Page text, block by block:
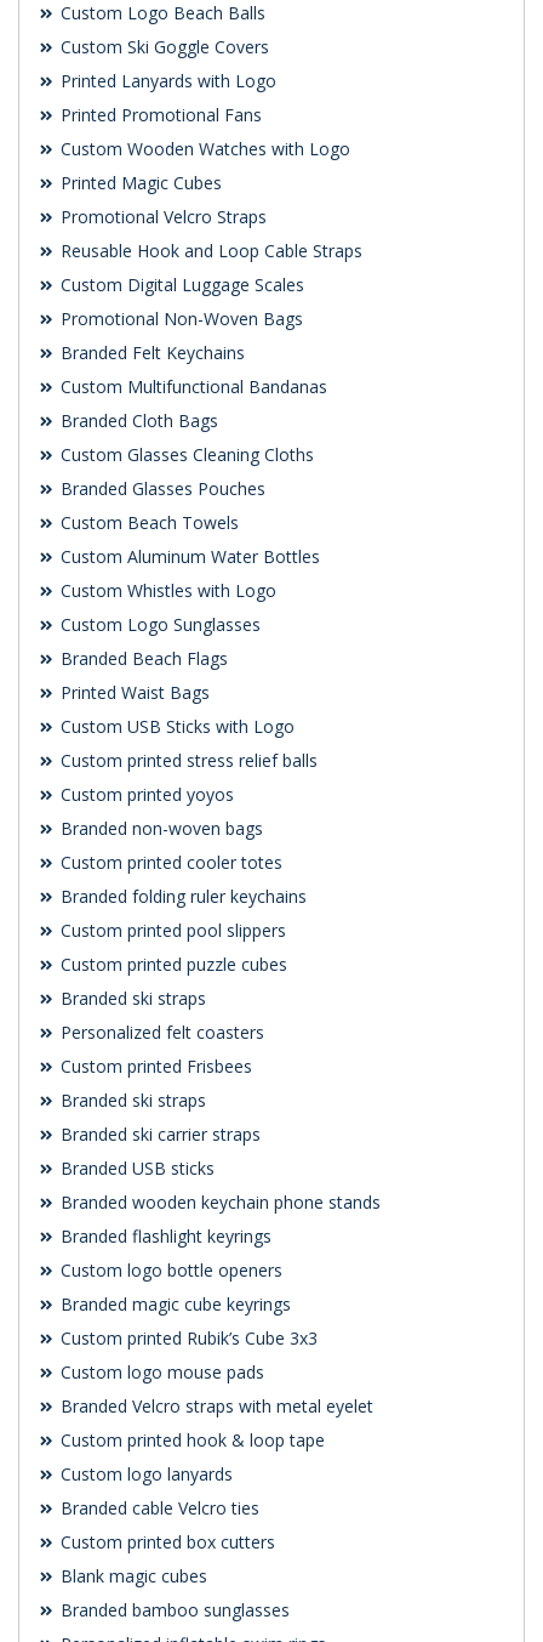
Custom Logo Beach Balls
Custom Ski Goggle Covers
Printed Lanyards with Logo
Printed Promotional Fans
Custom Wooden Watches with Logo
Printed Magic Cubes
Promotional Velcro Straps
Reusable Hook and Loop Cable Straps
Custom Digital Luggage Scales
Promotional Non-Woven Bags
Branded Felt Keychains
Custom Multifunctional Bandanas
Branded Cloth Bags
Custom Glasses Cleaning Cloths
Branded Glasses Pouches
Custom Beach Towels
Custom Aluminum Water Bottles
Custom Whistles with Logo
Custom Logo Sunglasses
Branded Beach Flags
Printed Waist Bags
Custom USB Sticks with Logo
Custom printed stress relief balls
Custom printed yoyos
Branded non-woven bags
Custom printed cooler totes
Branded folding ruler keychains
Custom printed pool slippers
Custom printed puzzle cubes
Branded ski straps
Personalized felt coasters
Custom printed Frisbees
Branded ski straps
Branded ski carrier straps
Branded USB sticks
Branded wooden keychain phone stands
Branded flashlight keyrings
Custom logo bottle openers
Branded magic cube keyrings
Custom printed Rubik’s Cube 3x3
Custom logo mouse pads
Branded Velcro straps with metal eyelet
Custom printed hook & loop tape
Custom logo lanyards
Branded cable Velcro ties
Custom printed box cutters
Blank magic cubes
Branded bamboo sunglasses